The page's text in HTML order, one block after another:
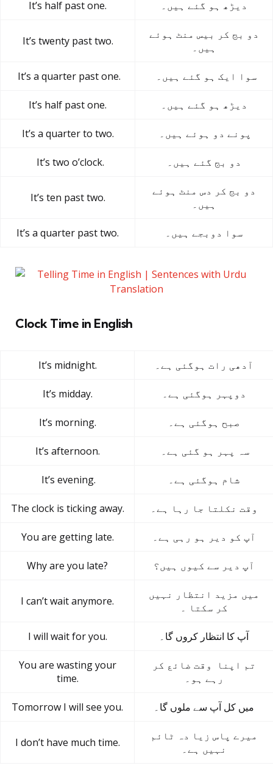
It’s half past one. دیڑھ ہو گئے ہیں۔
It’s twenty past two.
دو بج کر بیس منٹ ہوئے
ہیں۔
It’s a quarter past one. سوا ایک ہو گئے ہیں۔
It’s half past one. دیڑھ ہو گئے ہیں۔
It’s a quarter to two. پونے دو ہوئے ہیں۔
It’s two o’clock. دو بج گئے ہیں۔
It’s ten past two.
دو بج کر دس منٹ ہوئے
ہیں۔
It’s a quarter past two. سوا دوبجے ہیں۔
Clock Time in English
It’s midnight. آدھی رات ہوگئی ہے۔
It’s midday. دوپہر ہوگئی ہے۔
It’s morning. صبح ہوگئی ہے۔
It’s afternoon. سہ پہر ہو گئی ہے۔
It’s evening. شام ہوگئی ہے۔
The clock is ticking away. وقت نکلتا جا رہا ہے۔
You are getting late. آپ کو دیر ہو رہی ہے۔
Why are you late? آپ دیر سے کیوں ہیں؟
I can’t wait anymore.
میں مزید انتظار نہیں
کر سکتا ۔
I will wait for you. آپ کا انتظار کروں گا۔
You are wasting your
time.
تم اپنا وقت ضائع کر
رہے ہو۔
Tomorrow I will see you. میں کل آپ سے ملوں گا۔
I don’t have much time.
میرے پاس زیا دہ ٹائم
نہیں ہے۔